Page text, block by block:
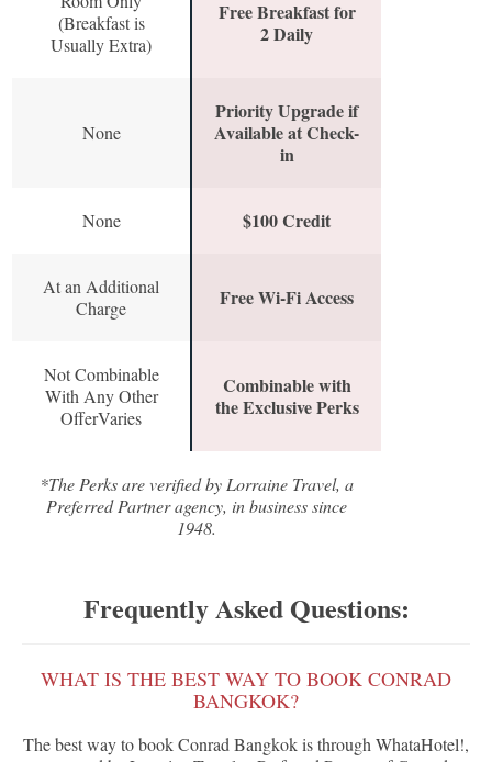
(Breakfast is
Usually Extra)
Free Breakfast for
2 Daily
None
Priority Upgrade if
Available at Check-
in
None $100 Credit
At an Additional
Charge
Free Wi-Fi Access
Not Combinable
With Any Other
OfferVaries
Combinable with
the Exclusive Perks
*The Perks are verified by Lorraine Travel, a
Preferred Partner agency, in business since
1948.
Frequently Asked Questions:
WHAT IS THE BEST WAY TO BOOK CONRAD
BANGKOK?
The best way to book Conrad Bangkok is through WhataHotel!,